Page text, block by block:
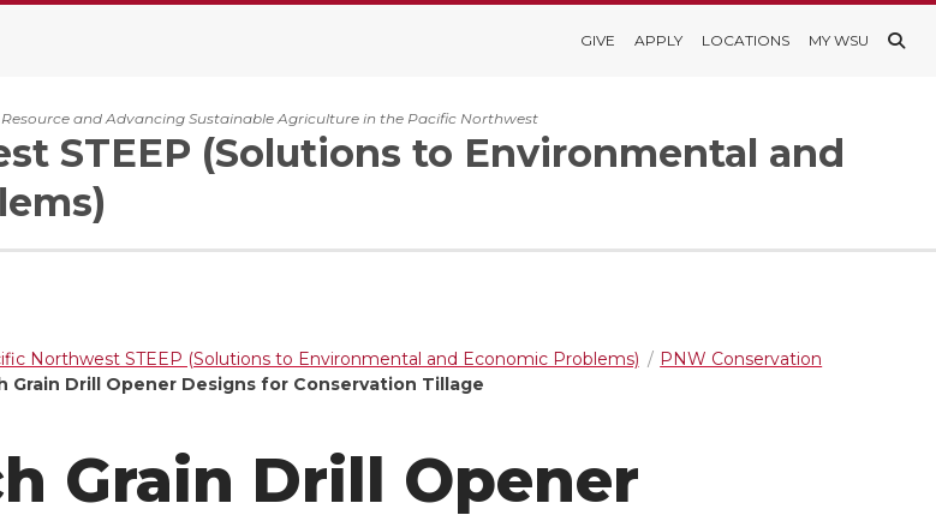
GIVE APPLY LOCATIONS MY WSU
and Advancing Sustainable Agriculture in the Pacific Northwest
STEEP (Solutions to Environmental and
Northwest STEEP (Solutions to Environmental and Economic Problems)
PNW Conservation
Grain Drill Opener Designs for Conservation Tillage
Grain Drill Opener